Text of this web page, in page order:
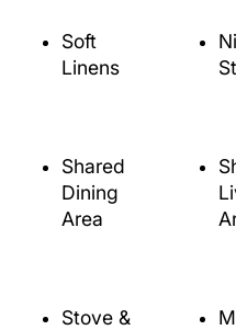
Soft
Linens
Shared
Dining
Area
Stove &